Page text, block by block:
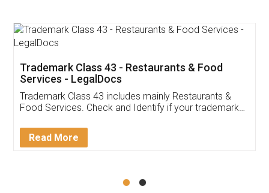
Trademark Class 43 - Restaurants & Food
Services - LegalDocs
Trademark Class 43 includes mainly Restaurants &
Food Services. Check and Identify if your trademark
Read More